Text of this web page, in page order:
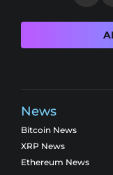
News
Bitcoin News
XRP News
Ethereum News